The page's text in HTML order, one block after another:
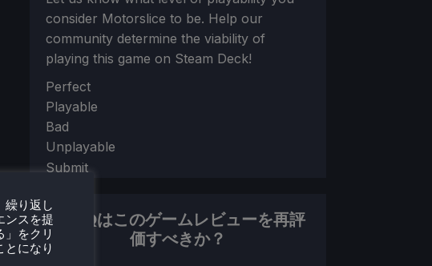
consider Motorslice to be. Help our
community determine the viability of
playing this game on Steam Deck!
Section
Perfect
Playable
Bad
Unplayable
Submit
SDHQはこのゲームレビューを再評
価すべきか？
繰り返し
ンスを提
をクリ
とになり